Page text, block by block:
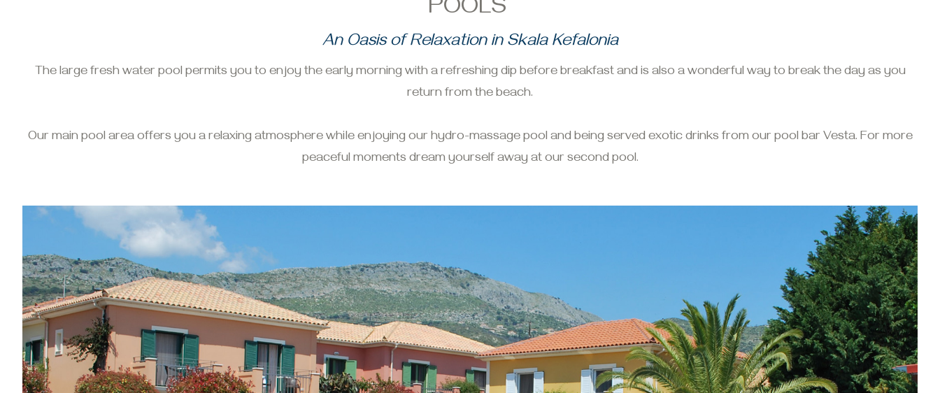
POOLS
An Oasis of Relaxation in Skala Kefalonia
The large fresh water pool permits you to enjoy the early morning with a refreshing dip before breakfast and is also a wonderful way to break the day as you
return from the beach.
Our main pool area offers you a relaxing atmosphere while enjoying our hydro-massage pool and being served exotic drinks from our pool bar Vesta. For more
peaceful moments dream yourself away at our second pool.